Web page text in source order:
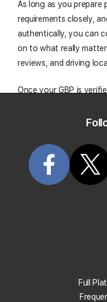
As long as you prepare
requirements closely,
authentically, you can
on to what really
reviews, and driving
Once your GBP is
regularly, and track
Start
Create your Local
Get
Evaluate
Full